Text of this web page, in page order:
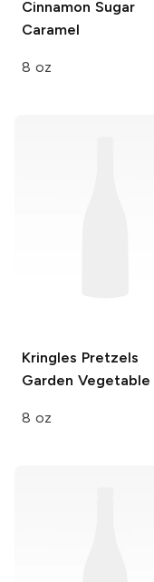
Cinnamon Sugar
Caramel
8 oz
Kringles Pretzels
Garden Vegetable
8 oz